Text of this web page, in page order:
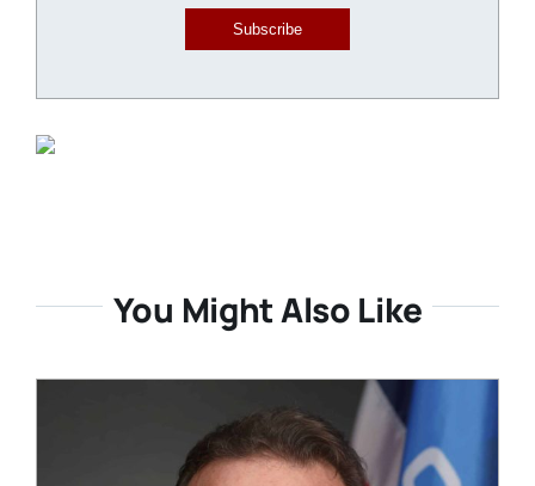
Subscribe
You Might Also Like